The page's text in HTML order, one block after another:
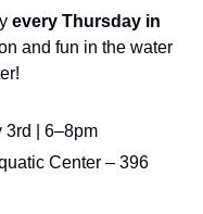
every Thursday in
and fun in the water
3rd | 6–8pm
Center – 396